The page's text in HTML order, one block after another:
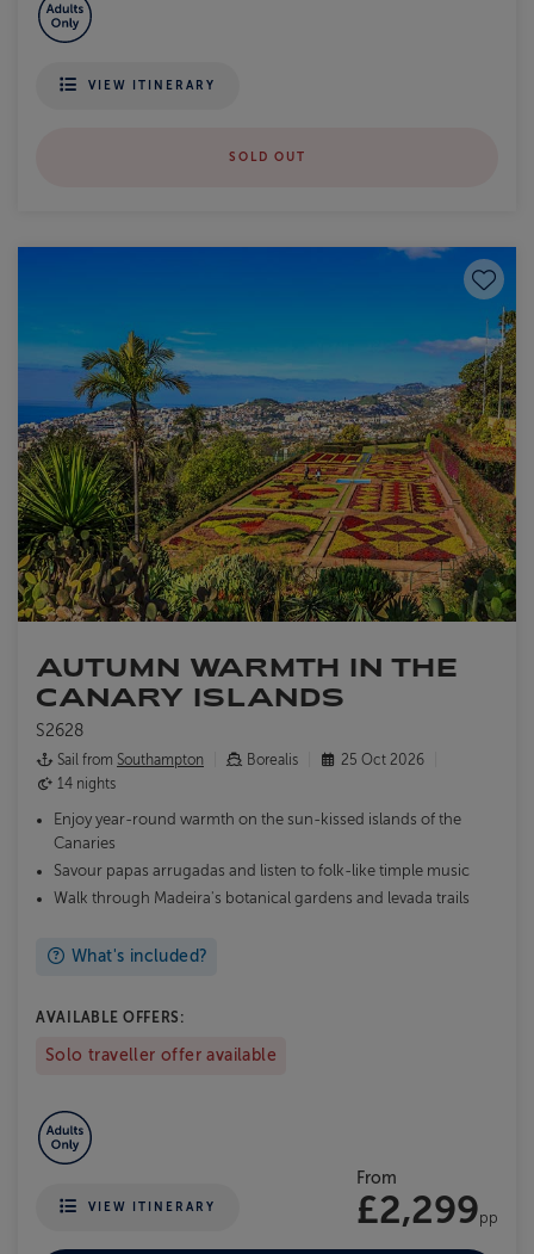
VIEW ITINERARY
SOLD OUT
Save
AUTUMN WARMTH IN THE
CANARY ISLANDS
S2628
Sail from Southampton Borealis
25 Oct 2026
14 nights
Enjoy year-round warmth on the sun-kissed islands of the
Canaries
Savour papas arrugadas and listen to folk-like timple music
Walk through Madeira's botanical gardens and levada trails
What's included?
AVAILABLE OFFERS:
Solo traveller offer available
VIEW ITINERARY
From
£2,299pp